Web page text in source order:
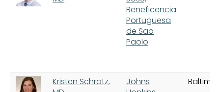
Beneficencia
Portuguesa
de Sao
Paolo
Kristen Schratz,
Johns